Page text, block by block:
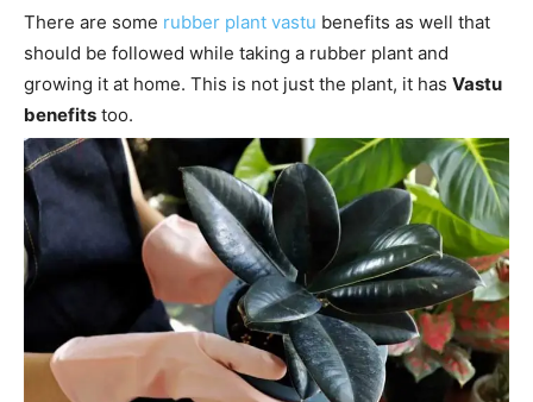
There are some rubber plant vastu benefits as well that
should be followed while taking a rubber plant and
growing it at home. This is not just the plant, it has Vastu
benefits too.